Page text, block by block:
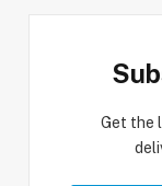
Get the